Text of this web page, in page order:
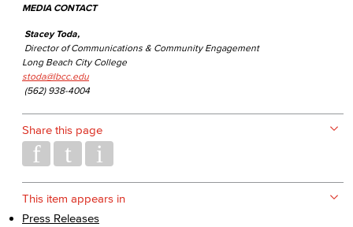
MEDIA CONTACT
Stacey Toda,
Director of Communications & Community Engagement
Long Beach City College
stoda@lbcc.edu
(562) 938-4004
Share this page
This item appears in
Press Releases